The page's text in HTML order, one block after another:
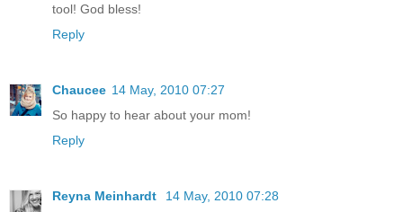
tool! God bless!
Reply
Chaucee 14 May, 2010 07:27
So happy to hear about your mom!
Reply
Reyna Meinhardt
14 May, 2010 07:28